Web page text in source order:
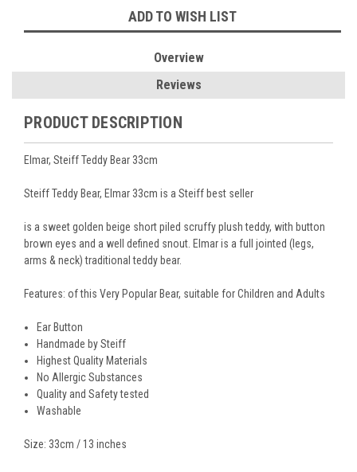
ADD TO WISH LIST
Overview
Reviews
PRODUCT DESCRIPTION
Elmar, Steiff Teddy Bear 33cm
Steiff Teddy Bear, Elmar 33cm is a Steiff best seller
is a sweet golden beige short piled scruffy plush teddy, with button
brown eyes and a well defined snout. Elmar is a full jointed (legs,
arms & neck) traditional teddy bear.
Features: of this Very Popular Bear, suitable for Children and Adults
Ear Button
Handmade by Steiff
Highest Quality Materials
No Allergic Substances
Quality and Safety tested
Washable
Size: 33cm / 13 inches